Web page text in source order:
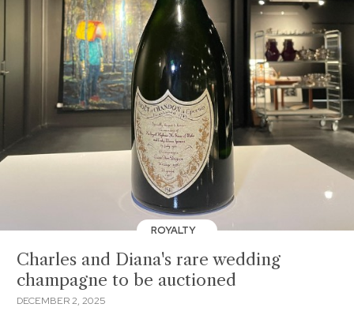
ROYALTY
Charles and Diana's rare wedding
champagne to be auctioned
DECEMBER 2, 2025